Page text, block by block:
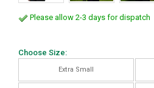
Please allow 2-3 days for dispatch
Choose Size:
Extra Small